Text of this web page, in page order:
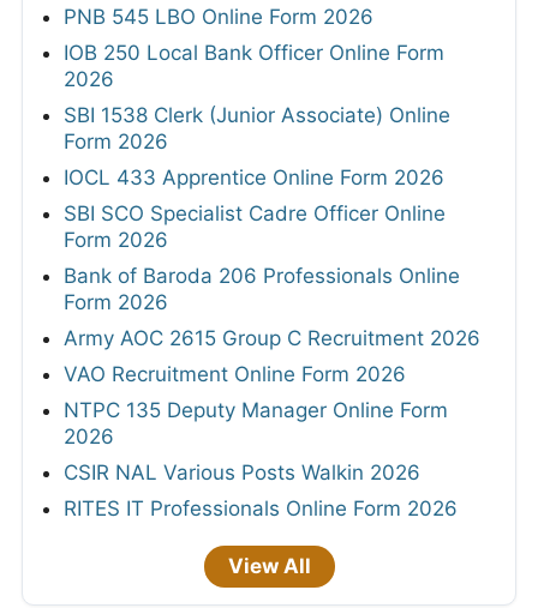
PNB 545 LBO Online Form 2026
IOB 250 Local Bank Officer Online Form
2026
SBI 1538 Clerk (Junior Associate) Online
Form 2026
IOCL 433 Apprentice Online Form 2026
SBI SCO Specialist Cadre Officer Online
Form 2026
Bank of Baroda 206 Professionals Online
Form 2026
Army AOC 2615 Group C Recruitment 2026
VAO Recruitment Online Form 2026
NTPC 135 Deputy Manager Online Form
2026
CSIR NAL Various Posts Walkin 2026
RITES IT Professionals Online Form 2026
View All